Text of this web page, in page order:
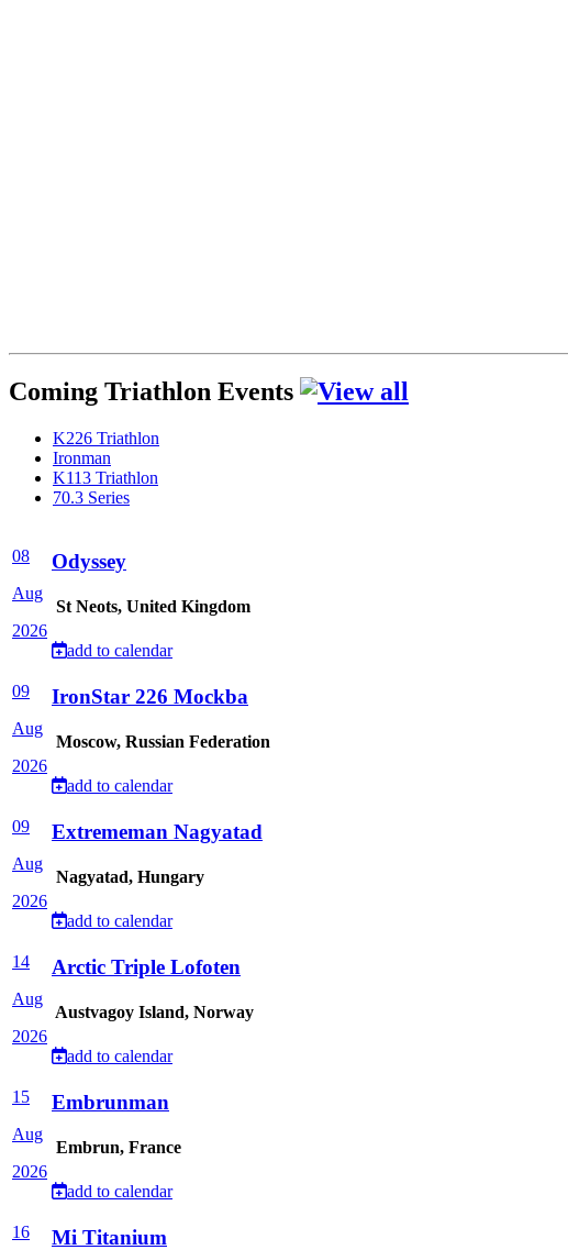
Coming Triathlon Events
K226 Triathlon
Ironman
K113 Triathlon
70.3 Series
08
Aug
2026
Odyssey
St Neots, United Kingdom
add to calendar
09
Aug
2026
IronStar 226 Mockba
Moscow, Russian Federation
add to calendar
09
Aug
2026
Extrememan Nagyatad
Nagyatad, Hungary
add to calendar
14
Aug
2026
Arctic Triple Lofoten
Austvagoy Island, Norway
add to calendar
15
Aug
2026
Embrunman
Embrun, France
add to calendar
16
Mi Titanium